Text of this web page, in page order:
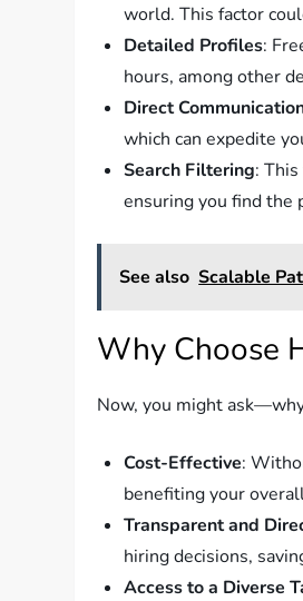
world. This factor
Detailed Profiles:
hours, among other
Direct
which can expedite
Search Filtering:
ensuring you find the
See also Scalable
Why Choose
Now, you might
Cost-Effective:
benefiting your
Transparent and
hiring decisions,
Access to a Diverse